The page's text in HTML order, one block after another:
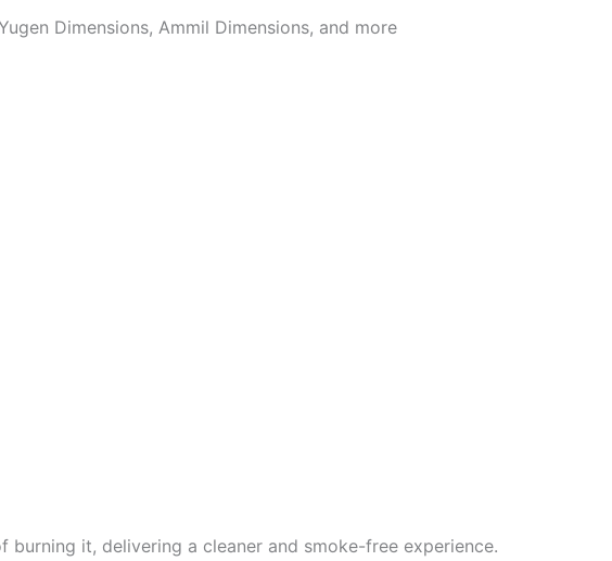
Dimensions, Ammil Dimensions, and more
burning it, delivering a cleaner and smoke-free experience.